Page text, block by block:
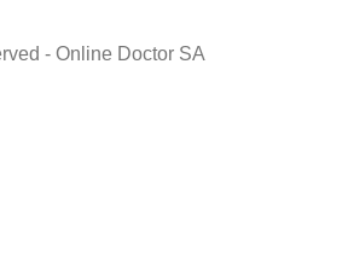
- Online Doctor SA